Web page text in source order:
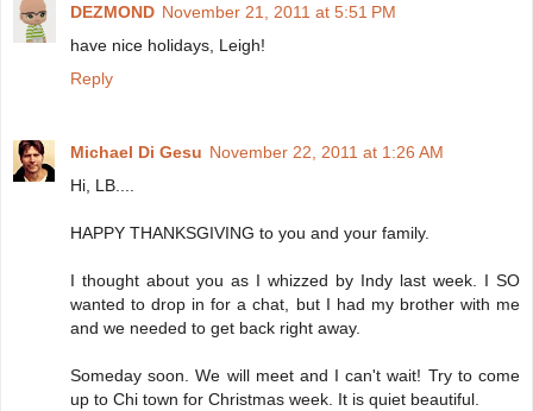
DEZMOND November 21, 2011 at 5:51 PM
have nice holidays, Leigh!
Reply
Michael Di Gesu November 22, 2011 at 1:26 AM
Hi, LB....
HAPPY THANKSGIVING to you and your family.
I thought about you as I whizzed by Indy last week. I SO
wanted to drop in for a chat, but I had my brother with me
and we needed to get back right away.
Someday soon. We will meet and I can't wait! Try to come
up to Chi town for Christmas week. It is quiet beautiful.